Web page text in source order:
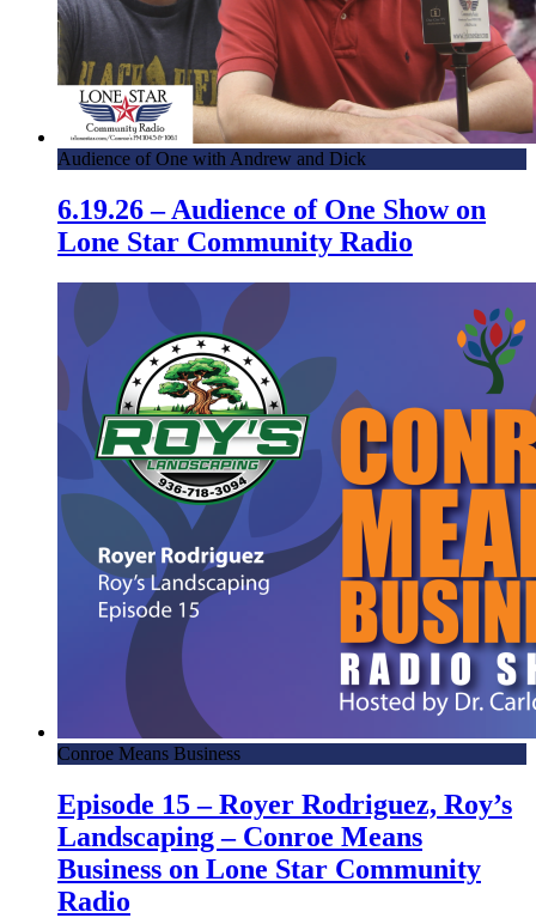
Audience of One with Andrew and Dick
6.19.26 – Audience of One Show on
Lone Star Community Radio
Conroe Means Business
Episode 15 – Royer Rodriguez, Roy’s
Landscaping – Conroe Means
Business on Lone Star Community
Radio